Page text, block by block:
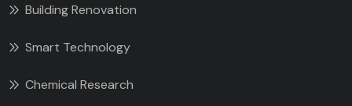
Building Renovation
Smart Technology
Chemical Research